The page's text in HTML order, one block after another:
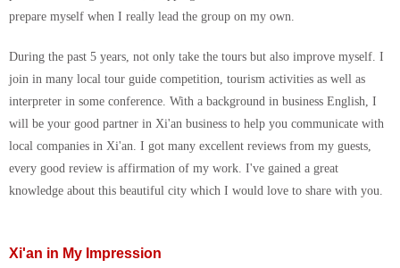
prepare myself when I really lead the group on my own.
During the past 5 years, not only take the tours but also improve myself. I
join in many local tour guide competition, tourism activities as well as
interpreter in some conference. With a background in business English, I
will be your good partner in Xi'an business to help you communicate with
local companies in Xi'an. I got many excellent reviews from my guests,
every good review is affirmation of my work. I've gained a great
knowledge about this beautiful city which I would love to share with you.
Xi'an in My Impression